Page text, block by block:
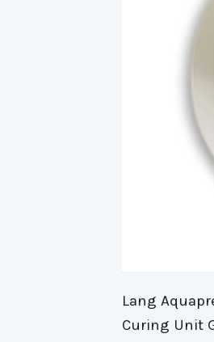
Lang
Curing Unit